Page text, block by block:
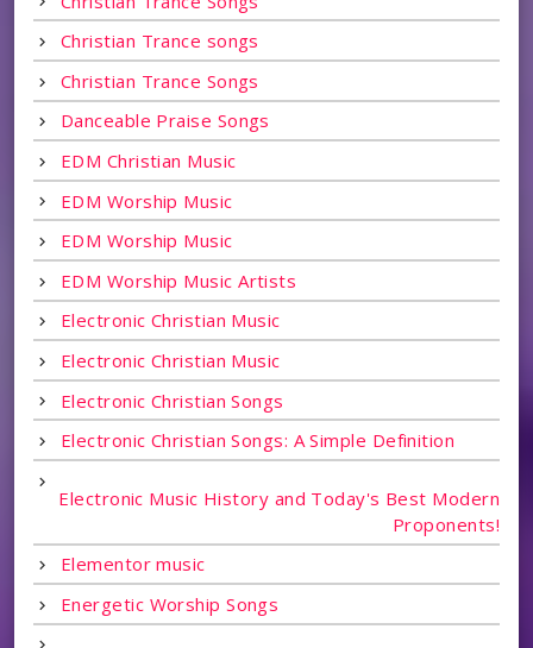
Christian Trance songs
Christian Trance Songs
Danceable Praise Songs
EDM Christian Music
EDM Worship Music
EDM Worship Music
EDM Worship Music Artists
Electronic Christian Music
Electronic Christian Music
Electronic Christian Songs
Electronic Christian Songs: A Simple Definition
Electronic Music History and Today's Best Modern
Proponents!
Elementor music
Energetic Worship Songs